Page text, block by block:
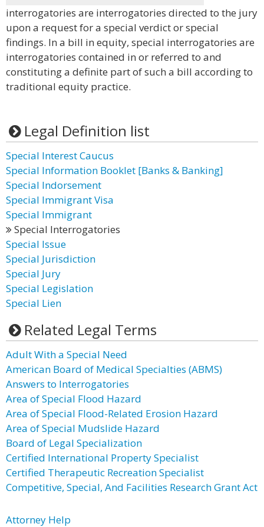
interrogatories are interrogatories directed to the jury
upon a request for a special verdict or special
findings. In a bill in equity, special interrogatories are
interrogatories contained in or referred to and
constituting a definite part of such a bill according to
traditional equity practice.
Legal Definition list
Special Interest Caucus
Special Information Booklet [Banks & Banking]
Special Indorsement
Special Immigrant Visa
Special Immigrant
Special Interrogatories
Special Issue
Special Jurisdiction
Special Jury
Special Legislation
Special Lien
Related Legal Terms
Adult With a Special Need
American Board of Medical Specialties (ABMS)
Answers to Interrogatories
Area of Special Flood Hazard
Area of Special Flood-Related Erosion Hazard
Area of Special Mudslide Hazard
Board of Legal Specialization
Certified International Property Specialist
Certified Therapeutic Recreation Specialist
Competitive, Special, And Facilities Research Grant Act
Attorney Help